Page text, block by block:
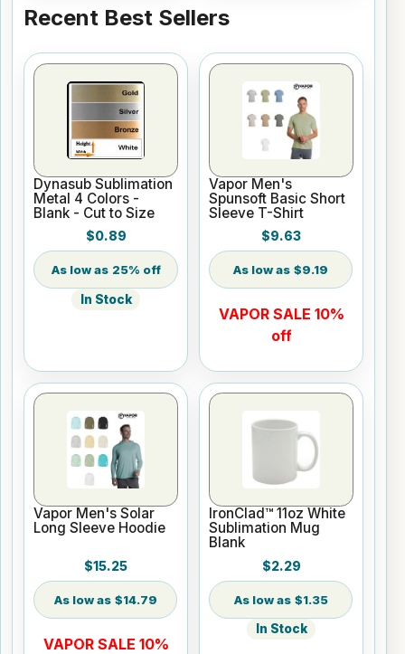
Recent Best Sellers
Dynasub Sublimation
Metal 4 Colors -
Blank - Cut to Size
$0.89
25% off
In Stock
Vapor Men's
Spunsoft Basic Short
Sleeve T-Shirt
$9.63
$9.19
VAPOR SALE 10%
off
Vapor Men's Solar
Long Sleeve Hoodie
$15.25
$14.79
VAPOR SALE 10%
IronClad™ 11oz White
Sublimation Mug
Blank
$2.29
$1.35
In Stock